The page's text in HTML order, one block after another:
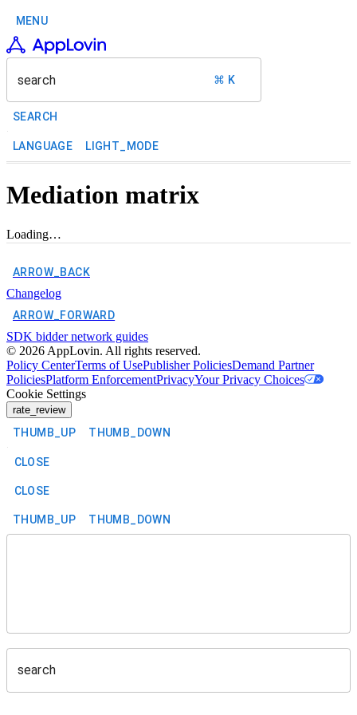
MENU
search ⌘ K
SEARCH
LANGUAGE LIGHT_MODE
Mediation matrix
Loading…
ARROW_BACK
Changelog
ARROW_FORWARD
SDK bidder network guides
© 2026 AppLovin. All rights reserved.
Policy CenterTerms of UsePublisher PoliciesDemand Partner
PoliciesPlatform EnforcementPrivacyYour Privacy Choices
Cookie Settings
rate_review
THUMB_UP THUMB_DOWN
CLOSE
CLOSE
THUMB_UP THUMB_DOWN
search